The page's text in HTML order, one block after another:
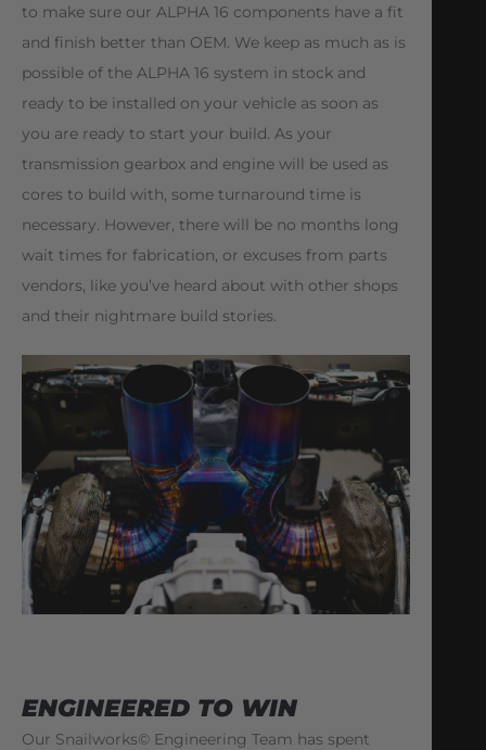
to make sure our ALPHA 16 components have a fit
and finish better than OEM. We keep as much as is
possible of the ALPHA 16 system in stock and
ready to be installed on your vehicle as soon as
you are ready to start your build. As your
transmission gearbox and engine will be used as
cores to build with, some turnaround time is
necessary. However, there will be no months long
wait times for fabrication, or excuses from parts
vendors, like you’ve heard about with other shops
and their nightmare build stories.
ENGINEERED TO WIN
Our Snailworks© Engineering Team has spent